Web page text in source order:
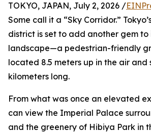
TOKYO, JAPAN, July 2, 2026 /
Some call it a “Sky Corridor.”
district is set to add another gem to
landscape—a pedestrian-friendly
located 8.5 meters up in the air
kilometers long.
From what was once an elevated
can view the Imperial Palace
and the greenery of Hibiya Park in